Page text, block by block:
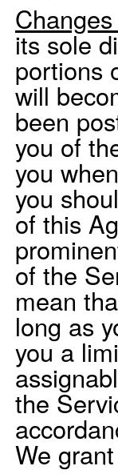
its sole
portions
will
been
you of
you
you
of this
of the
mean
long as
you a
the
We